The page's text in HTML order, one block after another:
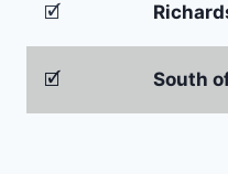
🗹
🗹 South